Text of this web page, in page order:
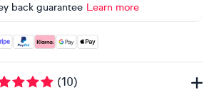
back guarantee Learn more
methods: Visa, Maestro, American
(10)